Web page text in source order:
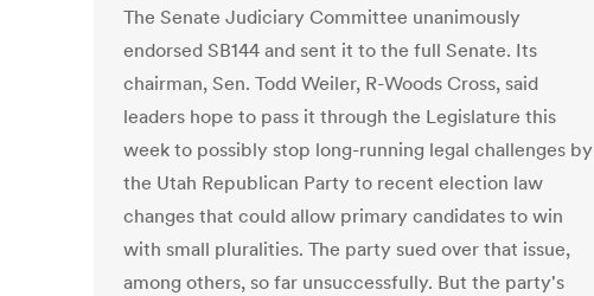
The Senate Judiciary Committee unanimously
endorsed SB144 and sent it to the full Senate. Its
chairman, Sen. Todd Weiler, R-Woods Cross, said
leaders hope to pass it through the Legislature this
week to possibly stop long-running legal challenges by
the Utah Republican Party to recent election law
changes that could allow primary candidates to win
with small pluralities. The party sued over that issue,
among others, so far unsuccessfully. But the party's